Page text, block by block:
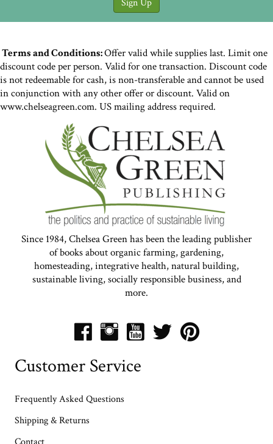
Terms and Conditions:Offer valid while supplies last. Limit one
discount code per person. Valid for one transaction. Discount code
is not redeemable for cash, is non-transferable and cannot be used
in conjunction with any other offer or discount. Valid on
www.chelseagreen.com. US mailing address required.
Since 1984, Chelsea Green has been the leading publisher
of books about organic farming, gardening,
homesteading, integrative health, natural building,
sustainable living, socially responsible business, and
more.
Customer Service
Frequently Asked Questions
Shipping & Returns